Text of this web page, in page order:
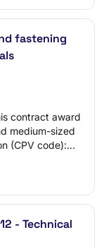
fastening
contract award
medium-sized
(CPV code):
- Technical